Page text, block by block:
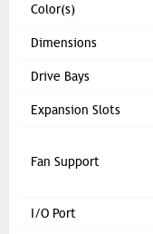
Color(s)
Dimensions
Drive Bays
Expansion Slots
Fan Support
I/O Port